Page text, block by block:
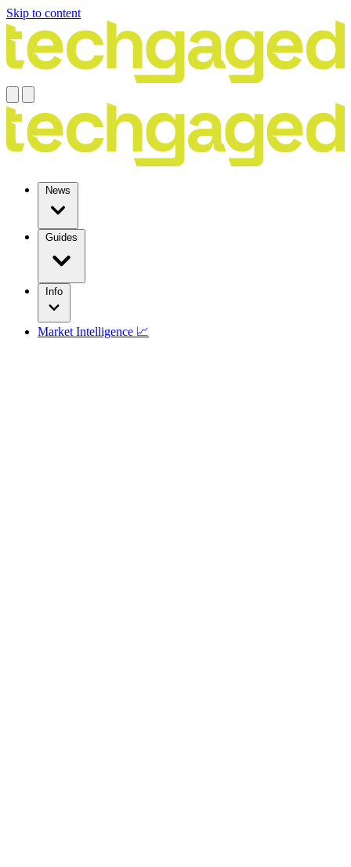
Skip to content
News
Guides
Info
Market Intelligence 📈